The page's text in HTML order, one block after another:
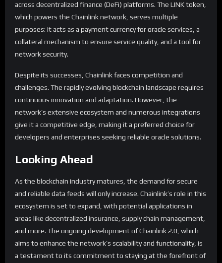
across decentralized finance (DeFi) platforms. The LINK token,
which powers the Chainlink network, serves multiple
purposes: it acts as a payment currency for oracle services, a
collateral mechanism to ensure service quality, and a tool for
network security.
Despite its successes, Chainlink faces competition and
challenges. The rapidly evolving blockchain landscape requires
continuous innovation and adaptation. However, the
network’s extensive ecosystem and numerous integrations
give it a competitive edge, making it a preferred choice for
developers and enterprises seeking reliable oracle solutions.
Looking Ahead
As the blockchain industry matures, the demand for secure
and reliable data feeds will only increase. Chainlink’s role in this
ecosystem is set to expand, with potential applications in
areas like decentralized insurance, supply chain management,
and more. The ongoing development of Chainlink 2.0, which
aims to enhance the network’s scalability and functionality, is
a testament to its commitment to staying at the forefront of